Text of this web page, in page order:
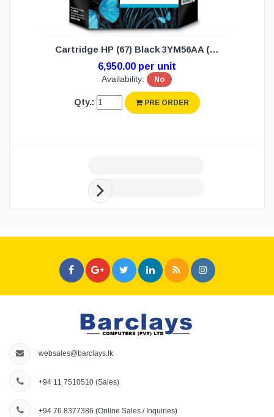
Cartridge HP (67) Black 3YM56AA (N/W)
6,950.00 per unit
Availability: No
Qty.: PRE ORDER
websales@barclays.lk
+94 11 7510510 (Sales)
+94 76 8377386 (Online Sales / Inquiries)